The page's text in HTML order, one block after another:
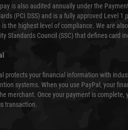
is also audited annually under the
(PCI DSS) and is a fully approved Level 1
is the highest level of compliance. We are
Standards Council (SSC) that defines card
protects your financial information with
systems. When you use PayPal, your
merchant. Once your payment is complete,
transaction.